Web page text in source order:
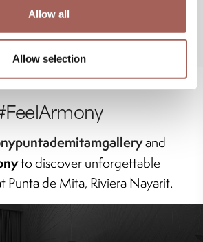
Allow all
Allow selection
and
to discover unforgettable
Punta de Mita, Riviera Nayarit.